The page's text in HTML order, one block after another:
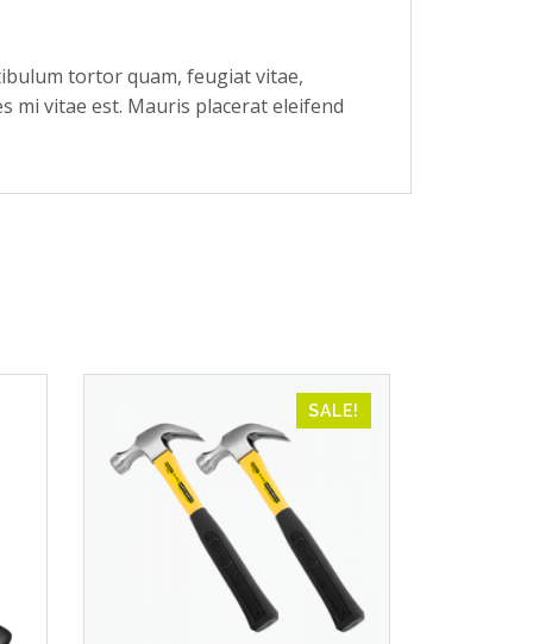
tortor quam, feugiat vitae,
mi vitae est. Mauris placerat eleifend
SALE!